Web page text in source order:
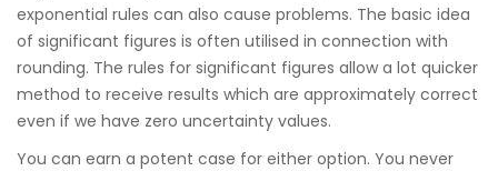
exponential rules can also cause problems. The basic idea
of significant figures is often utilised in connection with
rounding. The rules for significant figures allow a lot quicker
method to receive results which are approximately correct
even if we have zero uncertainty values.
You can earn a potent case for either option. You never